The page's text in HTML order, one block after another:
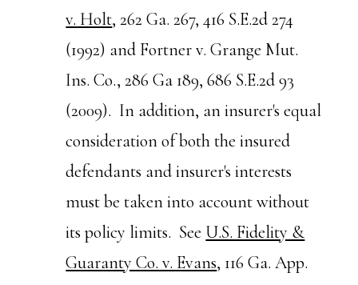
v. Holt, 262 Ga. 267, 416 S.E.2d 274
(1992) and Fortner v. Grange Mut.
Ins. Co., 286 Ga 189, 686 S.E.2d 93
(2009). In addition, an insurer's equal
consideration of both the insured
defendants and insurer's interests
must be taken into account without
its policy limits. See U.S. Fidelity &
Guaranty Co. v. Evans, 116 Ga. App.